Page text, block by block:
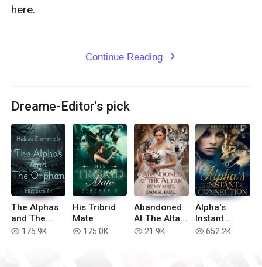
here.
Continue Reading expand_more
Dreame-Editor's pick
The Alphas
and The
Orphan
read 175.9K
His Tribrid
Mate
read 175.0K
Abandoned
At The Altar
By My Mate
read 21.9K
Alpha's
Instant
Connection
read 652.2K